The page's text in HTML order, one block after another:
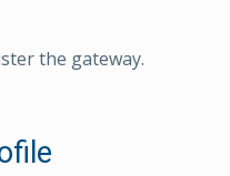
the gateway.